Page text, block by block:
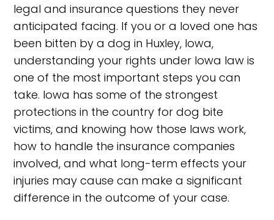
legal and insurance questions they never
anticipated facing. If you or a loved one has
been bitten by a dog in Huxley, Iowa,
understanding your rights under Iowa law is
one of the most important steps you can
take. Iowa has some of the strongest
protections in the country for dog bite
victims, and knowing how those laws work,
how to handle the insurance companies
involved, and what long-term effects your
injuries may cause can make a significant
difference in the outcome of your case.